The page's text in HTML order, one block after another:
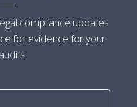
compliance updates
for evidence for your